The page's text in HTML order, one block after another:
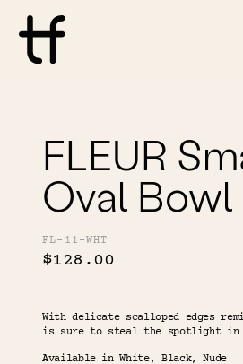
FLEUR
Oval Bowl
FL-11-WHT
$128.00
With delicate scalloped edges
is sure to steal the spotlight in
Available in White, Black, Nude